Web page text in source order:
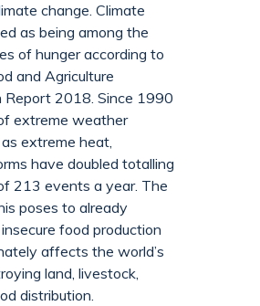
change. Climate
as being among the
of hunger according to
and Agriculture
Report 2018. Since 1990
extreme weather
extreme heat,
have doubled totalling
213 events a year. The
poses to already
food production
affects the world’s
land, livestock,
distribution.